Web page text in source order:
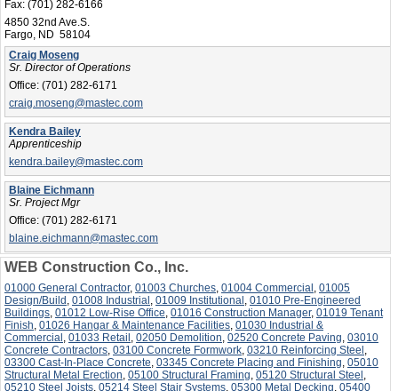
Fax: (701) 282-6166
4850 32nd Ave.S.
Fargo, ND 58104
Craig Moseng
Sr. Director of Operations
Office: (701) 282-6171
craig.moseng@mastec.com
Kendra Bailey
Apprenticeship
kendra.bailey@mastec.com
Blaine Eichmann
Sr. Project Mgr
Office: (701) 282-6171
blaine.eichmann@mastec.com
WEB Construction Co., Inc.
01000 General Contractor, 01003 Churches, 01004 Commercial , 01005
Design/Build , 01008 Industrial , 01009 Institutional , 01010 Pre-Engineered
Buildings, 01012 Low-Rise Office, 01016 Construction Manager, 01019 Tenant
Finish, 01026 Hangar & Maintenance Facilities, 01030 Industrial &
Commercial , 01033 Retail , 02050 Demolition, 02520 Concrete Paving, 03010
Concrete Contractors, 03100 Concrete Formwork, 03210 Reinforcing Steel ,
03300 Cast-In-Place Concrete, 03345 Concrete Placing and Finishing, 05010
Structural Metal Erection, 05100 Structural Framing, 05120 Structural Steel ,
05210 Steel Joists, 05214 Steel Stair Systems, 05300 Metal Decking, 05400